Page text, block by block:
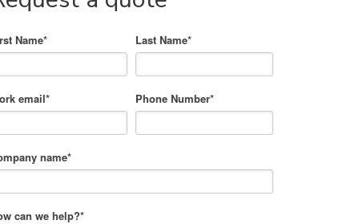
Name* Last Name*
email* Phone Number*
name*
can we help?*